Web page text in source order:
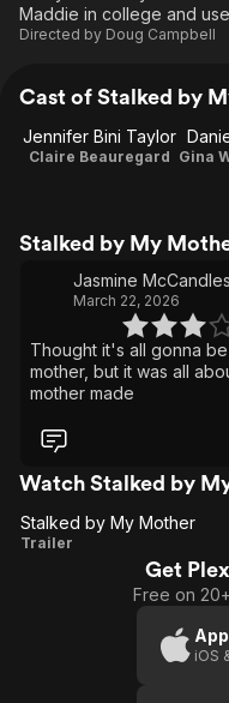
Maddie in college and
Directed by Doug Campbell
Cast of Stalked by
Jennifer Bini Taylor
Claire Beauregard
Stalked by My
Jasmine
March 22, 2026
Thought it's all gonna
mother, but it was all
mother made
Watch Stalked by
Stalked
Stalked by My Mother
Trailer
Get
Free on
iOS